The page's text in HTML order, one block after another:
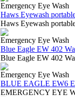
Emergency Eye Wash
Haws Eyewash
Haws Eyewash
Emergency Eye Wash
Blue Eagle EW 402
Blue Eagle EW 402
Emergency Eye Wash
BLUE EAGLE EW6
EMERGENCY EYE